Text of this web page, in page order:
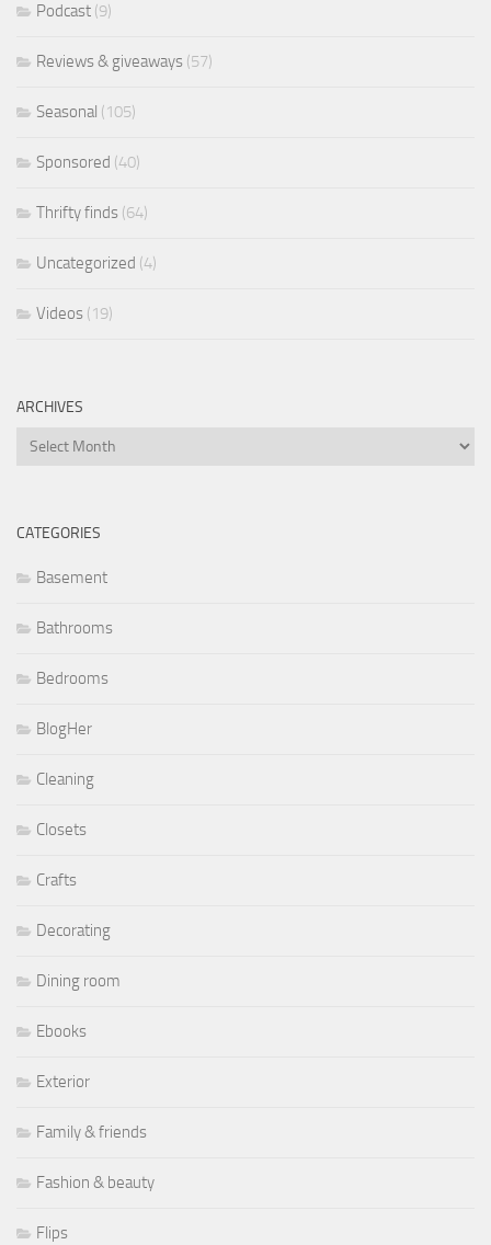
Podcast (9)
Reviews & giveaways (57)
Seasonal (105)
Sponsored (40)
Thrifty finds (64)
Uncategorized (4)
Videos (19)
ARCHIVES
Archives
CATEGORIES
Basement
Bathrooms
Bedrooms
BlogHer
Cleaning
Closets
Crafts
Decorating
Dining room
Ebooks
Exterior
Family & friends
Fashion & beauty
Flips